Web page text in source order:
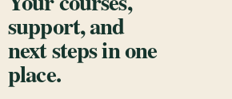
support, and
next steps in one
place.